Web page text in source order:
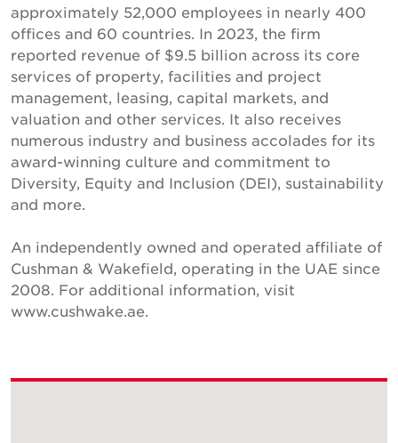
approximately 52,000 employees in nearly 400
offices and 60 countries. In 2023, the firm
reported revenue of $9.5 billion across its core
services of property, facilities and project
management, leasing, capital markets, and
valuation and other services. It also receives
numerous industry and business accolades for its
award-winning culture and commitment to
Diversity, Equity and Inclusion (DEI), sustainability
and more.
An independently owned and operated affiliate of
Cushman & Wakefield, operating in the UAE since
2008. For additional information, visit
www.cushwake.ae.